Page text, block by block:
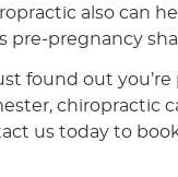
also can
pre-pregnancy
found out you’re
chiropractic
us today to